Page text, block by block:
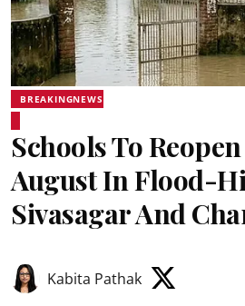
BREAKINGNEWS
Schools To
August In Flood-
Sivasagar And
Kabita Pathak